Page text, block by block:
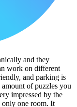
and they
work on different
and parking is
of puzzles you
impressed by the
only one room. It